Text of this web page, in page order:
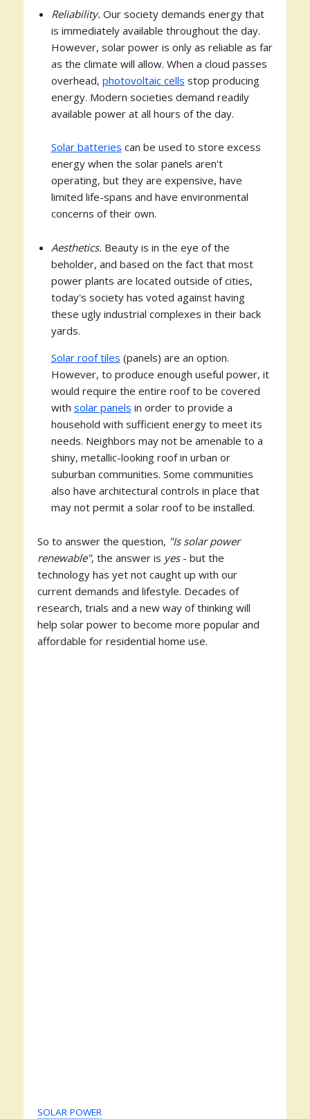
Reliability. Our society demands energy that
is immediately available throughout the day.
However, solar power is only as reliable as far
as the climate will allow. When a cloud passes
overhead, photovoltaic cells stop producing
energy. Modern societies demand readily
available power at all hours of the day.
Solar batteries can be used to store excess
energy when the solar panels aren't
operating, but they are expensive, have
limited life-spans and have environmental
concerns of their own.
Aesthetics. Beauty is in the eye of the
beholder, and based on the fact that most
power plants are located outside of cities,
today's society has voted against having
these ugly industrial complexes in their back
yards.
Solar roof tiles (panels) are an option.
However, to produce enough useful power, it
would require the entire roof to be covered
with solar panels in order to provide a
household with sufficient energy to meet its
needs. Neighbors may not be amenable to a
shiny, metallic-looking roof in urban or
suburban communities. Some communities
also have architectural controls in place that
may not permit a solar roof to be installed.
So to answer the question, "Is solar power
renewable", the answer is yes- but the
technology has yet not caught up with our
current demands and lifestyle. Decades of
research, trials and a new way of thinking will
help solar power to become more popular and
affordable for residential home use.
SOLAR POWER